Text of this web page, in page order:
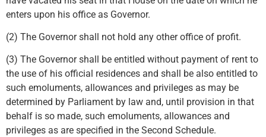
enters upon his office as Governor.
(2) The Governor shall not hold any other office of profit.
(3) The Governor shall be entitled without payment of rent to
the use of his official residences and shall be also entitled to
such emoluments, allowances and privileges as may be
determined by Parliament by law and, until provision in that
behalf is so made, such emoluments, allowances and
privileges as are specified in the Second Schedule.